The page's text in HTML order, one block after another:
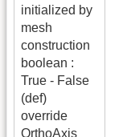
initialized by
mesh
construction
boolean :
True - False
(def)
override
OrthoAxis